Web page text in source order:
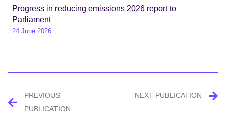
Progress in reducing emissions 2026 report to
Parliament
24 June 2026
Post
navigation
PREVIOUS
PUBLICATION
NEXT PUBLICATION